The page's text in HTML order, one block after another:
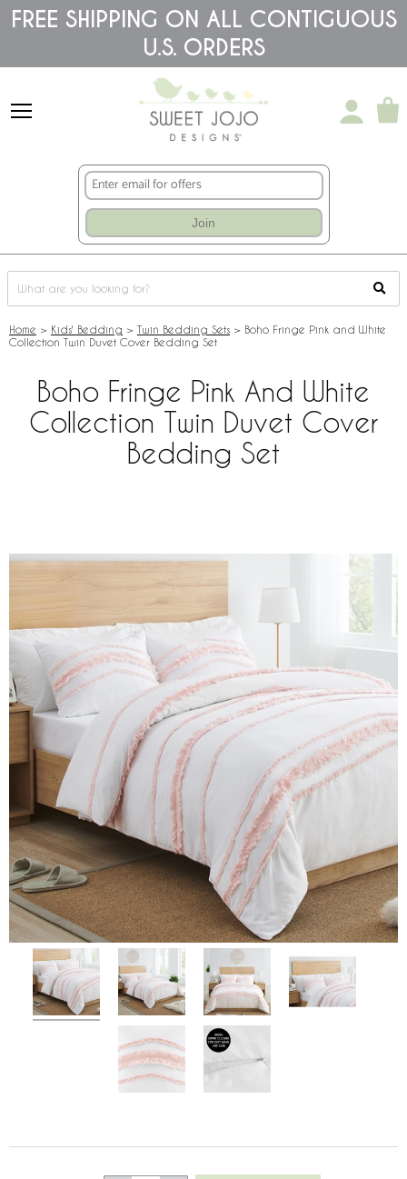
Please
note:
accessibility
FREE SHIPPING ON ALL CONTIGUOUS
U.S. ORDERS
Join
Home > Kids' Bedding > Twin Bedding Sets > Boho Fringe Pink and White
Collection Twin Duvet Cover Bedding Set
Boho Fringe Pink And White
Collection Twin Duvet Cover
Bedding Set